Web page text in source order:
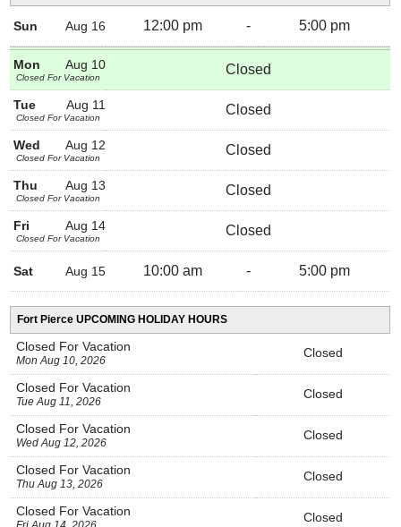
Aug 16
Sun 12:00 pm - 5:00 pm
Aug 10
Mon
Closed For Vacation
Closed
Aug 11
Tue
Closed For Vacation
Closed
Aug 12
Wed
Closed For Vacation
Closed
Aug 13
Thu
Closed For Vacation
Closed
Aug 14
Fri
Closed For Vacation
Closed
Aug 15
Sat 10:00 am - 5:00 pm
Fort Pierce UPCOMING HOLIDAY HOURS
Closed For Vacation
Mon Aug 10, 2026
Closed
Closed For Vacation
Tue Aug 11, 2026
Closed
Closed For Vacation
Wed Aug 12, 2026
Closed
Closed For Vacation
Thu Aug 13, 2026
Closed
Closed For Vacation Closed